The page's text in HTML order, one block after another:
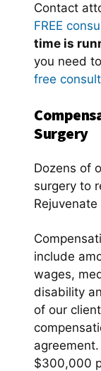
Contact
FREE
time is
you need
free
Surgery
Dozens of
surgery to
include
wages,
disability
of our
$300,000